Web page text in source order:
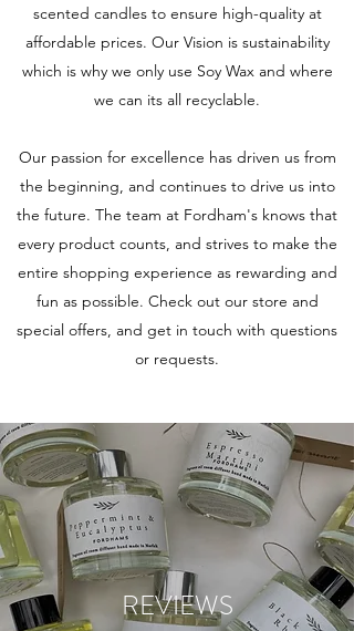
scented candles to ensure high-quality at
affordable prices. Our Vision is sustainability
which is why we only use Soy Wax and where
we can its all recyclable.
Our passion for excellence has driven us from
the beginning, and continues to drive us into
the future. The team at Fordham's knows that
every product counts, and strives to make the
entire shopping experience as rewarding and
fun as possible. Check out our store and
special offers, and get in touch with questions
or requests.
REVIEWS